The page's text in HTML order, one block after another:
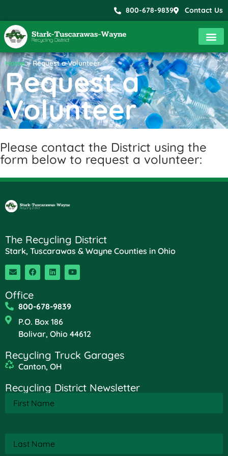
800-678-9839 Contact Us
Home»Request a Volunteer
Request a
Volunteer
Please contact the District using the
form below to request a volunteer:
The Recycling District
Stark, Tuscarawas & Wayne Counties in Ohio
Office
800-678-9839
P.O. Box 186
Bolivar, Ohio 44612
Recycling Truck Garages
Canton, OH
Recycling District Newsletter
Name(Required)
Name(Required)